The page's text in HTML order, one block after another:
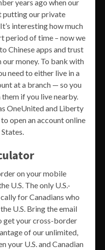
years ago when our
putting our private
interesting how much
period of time – now we
Chinese apps and trust
money. To bank with
need to either live in a
at a branch — so you
if you live nearby.
OneUnited and Liberty
open an account online
on your mobile
U.S. The only U.S.-
for Canadians who
U.S. Bring the email
get your cross-border
of our unlimited,
your U.S. and Canadian